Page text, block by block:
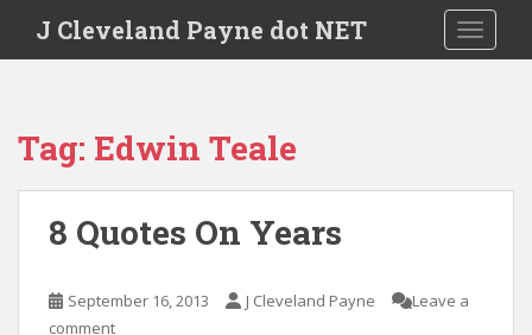
J Cleveland Payne dot NET
Tag: Edwin Teale
8 Quotes On Years
September 16, 2013 J Cleveland Payne
Leave a
comment